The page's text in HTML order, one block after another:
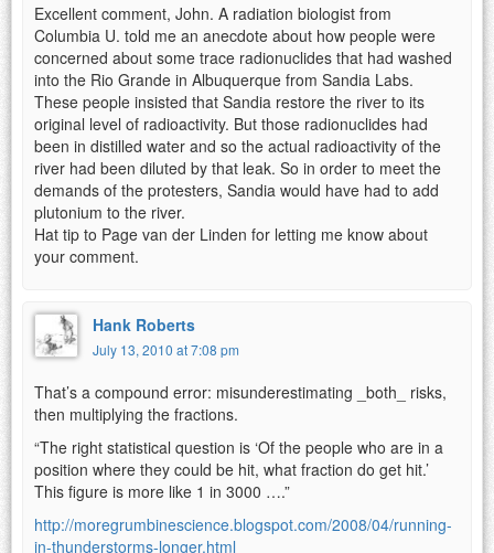
Excellent comment, John. A radiation biologist from
Columbia U. told me an anecdote about how people were
concerned about some trace radionuclides that had washed
into the Rio Grande in Albuquerque from Sandia Labs.
These people insisted that Sandia restore the river to its
original level of radioactivity. But those radionuclides had
been in distilled water and so the actual radioactivity of the
river had been diluted by that leak. So in order to meet the
demands of the protesters, Sandia would have had to add
plutonium to the river.
Hat tip to Page van der Linden for letting me know about
your comment.
Hank Roberts
July 13, 2010 at 7:08 pm
That’s a compound error: misunderestimating _both_ risks,
then multiplying the fractions.
“The right statistical question is ‘Of the people who are in a
position where they could be hit, what fraction do get hit.’
This figure is more like 1 in 3000 ….”
http://moregrumbinescience.blogspot.com/2008/04/running-
in-thunderstorms-longer.html